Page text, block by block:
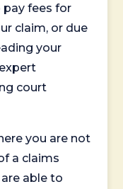
pay fees for
claim, or due
your
court
you are not
a claims
able to